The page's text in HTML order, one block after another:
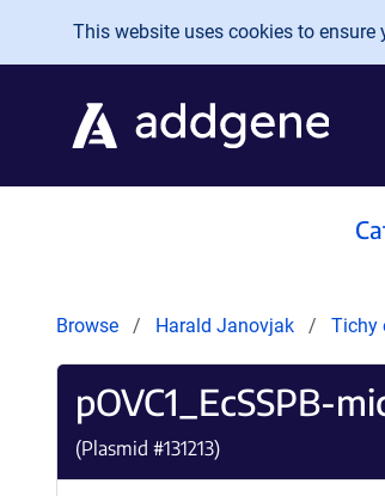
Skip to main content
This website uses cookies to
Browse Harald Janovjak Tichy
pOVC1_EcSSPB-
(Plasmid #131213)